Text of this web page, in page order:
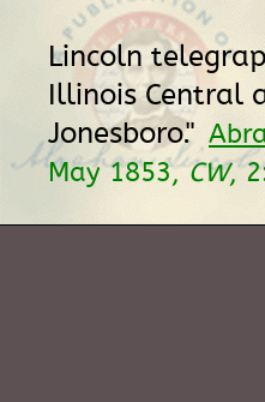
Lincoln
Illinois Central
Jonesboro."
May 1853,CW,